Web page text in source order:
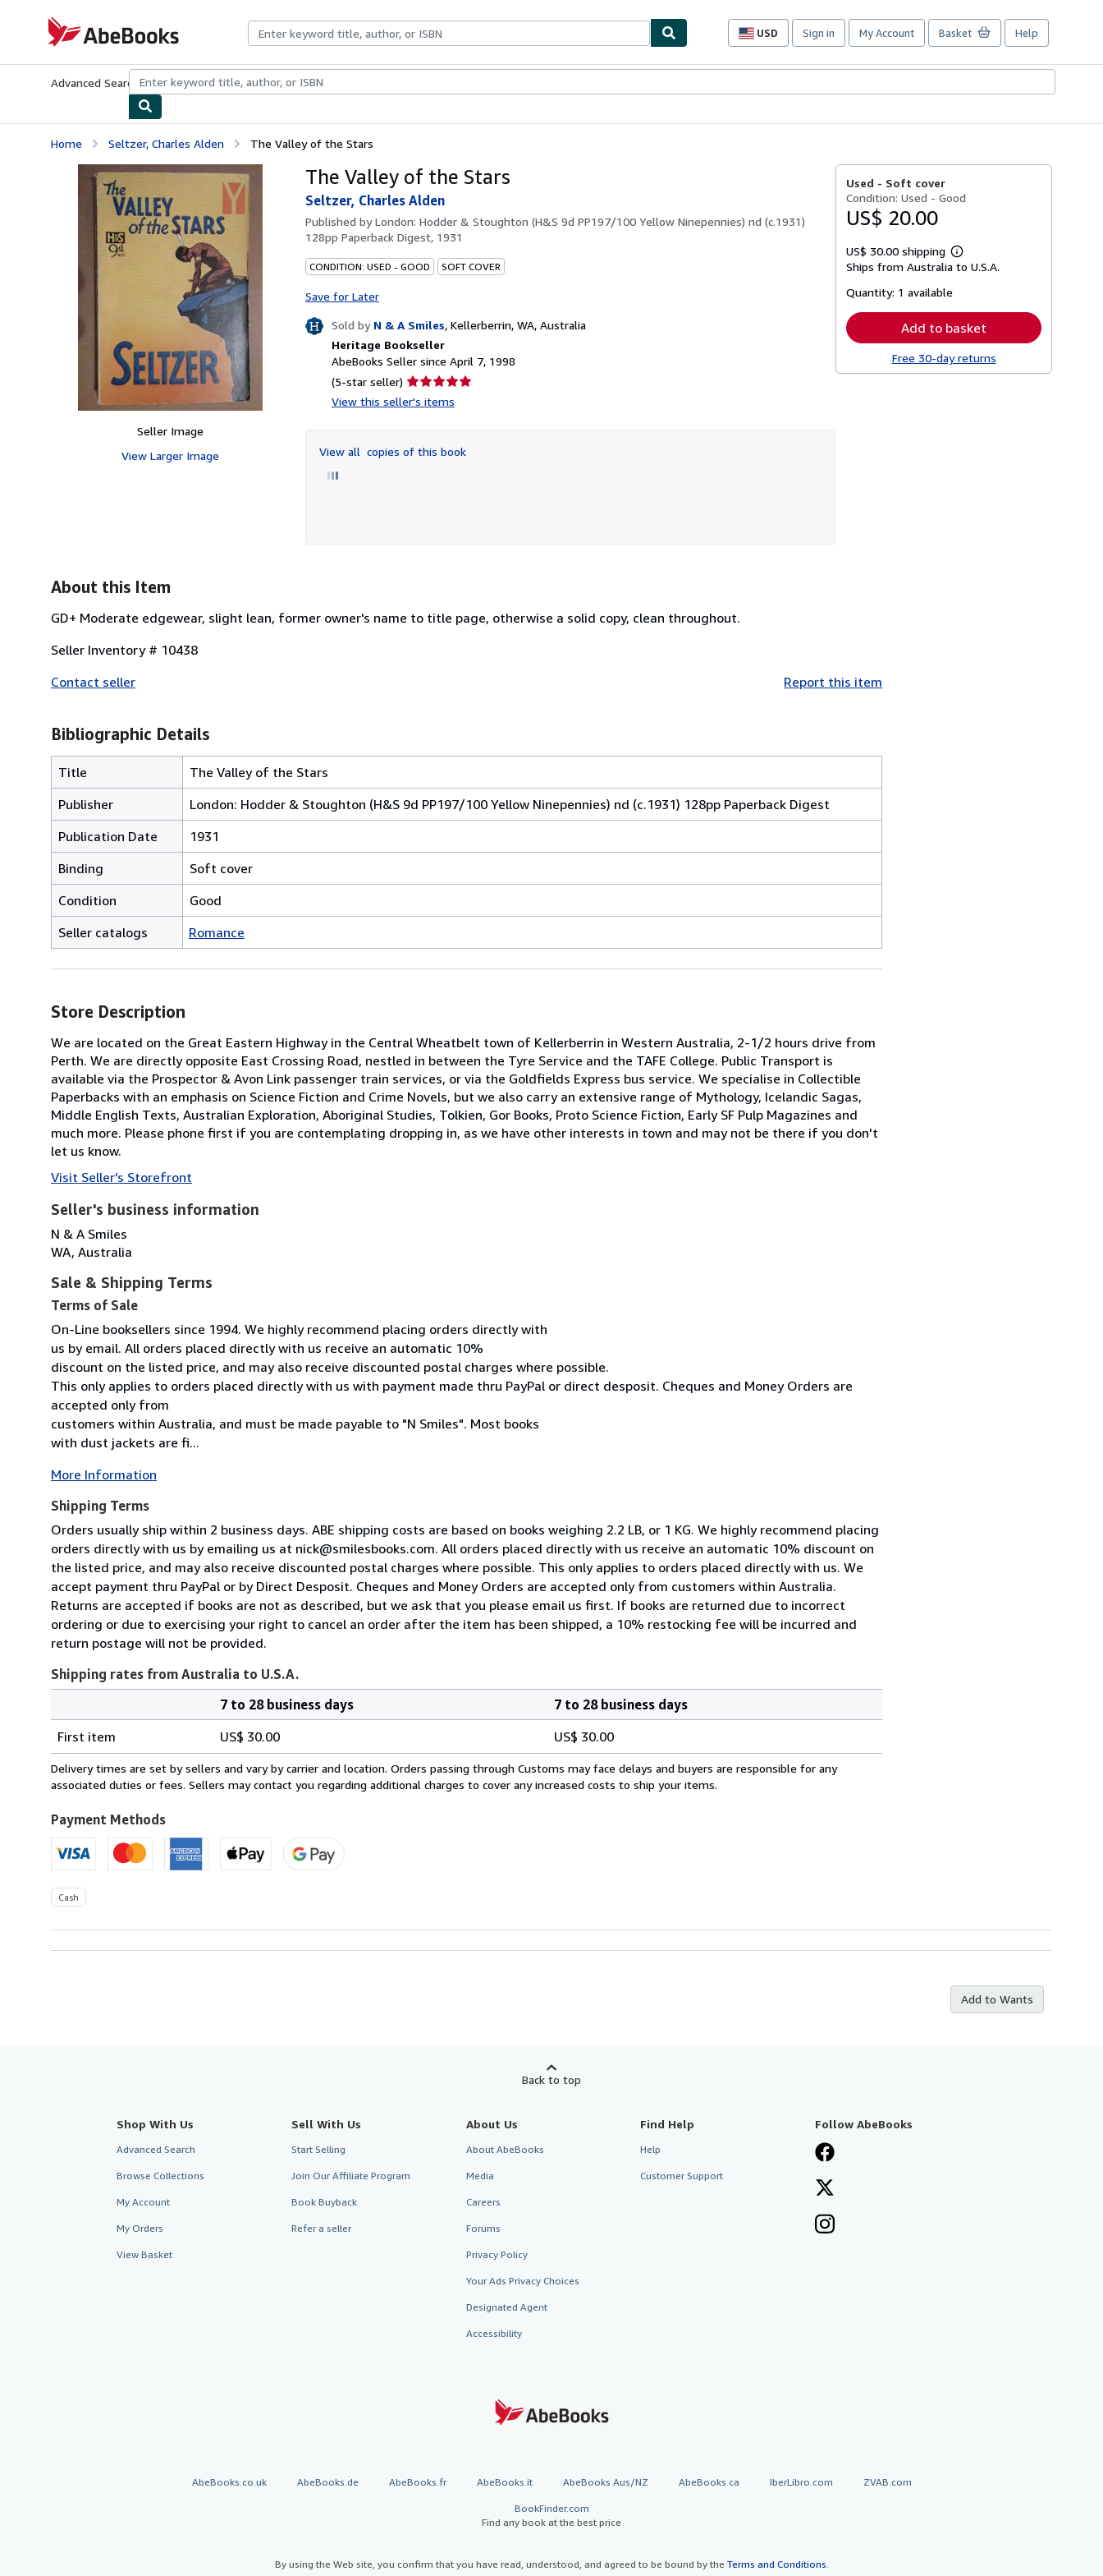
AbeBooks.com
USD
Site
preferences
Sign in My Account Basket Help
Advanced Search Browse CollectionsRare BooksArt & Collectibles
Home Seltzer, Charles Alden The Valley of the Stars
Seller Image
View Larger Image
The Valley of the Stars
Seltzer, Charles Alden
Published byLondon: Hodder & Stoughton (H&S 9d PP197/100 Yellow Ninepennies) nd (c.1931)
128pp Paperback Digest, 1931
CONDITION: USED - GOOD SOFT COVER
Save for Later
Sold by N & A Smiles, Kellerberrin, WA, Australia
Heritage Bookseller
AbeBooks Seller since April 7, 1998
(5-star seller) Seller
rating
of
View this seller's items
View all copies of this book
Used - Soft cover
Condition: Used - Good
US$ 20.00
US$ 30.00 shipping
Learn
more
Ships from Australia to U.S.A.
Quantity: 1 available
Add to basket
Free 30-day returns
About this Item
GD+ Moderate edgewear, slight lean, former owner's name to title page, otherwise a solid copy, clean throughout.
Seller Inventory # 10438
Contact seller
Report this item
Bibliographic Details
Title
The Valley of the Stars
Publisher
London: Hodder & Stoughton (H&S 9d PP197/100 Yellow Ninepennies) nd (c.1931) 128pp Paperback Digest
Publication Date
1931
Binding
Soft cover
Condition
Good
Seller catalogs
Romance
Store Description
We are located on the Great Eastern Highway in the Central Wheatbelt town of Kellerberrin in Western Australia, 2-1/2 hours drive from
Perth. We are directly opposite East Crossing Road, nestled in between the Tyre Service and the TAFE College. Public Transport is
available via the Prospector & Avon Link passenger train services, or via the Goldfields Express bus service. We specialise in Collectible
Paperbacks with an emphasis on Science Fiction and Crime Novels, but we also carry an extensive range of Mythology, Icelandic Sagas,
Middle English Texts, Australian Exploration, Aboriginal Studies, Tolkien, Gor Books, Proto Science Fiction, Early SF Pulp Magazines and
much more. Please phone first if you are contemplating dropping in, as we have other interests in town and may not be there if you don't
let us know.
Visit Seller's Storefront
Seller's business information
N & A Smiles
WA, Australia
Sale & Shipping Terms
Terms of Sale
On-Line booksellers since 1994. We highly recommend placing orders directly with
us by email. All orders placed directly with us receive an automatic 10%
discount on the listed price, and may also receive discounted postal charges where possible.
This only applies to orders placed directly with us with payment made thru PayPal or direct desposit. Cheques and Money Orders are
accepted only from
customers within Australia, and must be made payable to "N Smiles". Most books
with dust jackets are fi...
More Information
Shipping Terms
Orders usually ship within 2 business days. ABE shipping costs are based on books weighing 2.2 LB, or 1 KG. We highly recommend placing
orders directly with us by emailing us at nick@smilesbooks.com. All orders placed directly with us receive an automatic 10% discount on
the listed price, and may also receive discounted postal charges where possible. This only applies to orders placed directly with us. We
accept payment thru PayPal or by Direct Desposit. Cheques and Money Orders are accepted only from customers within Australia.
Returns are accepted if books are not as described, but we ask that you please email us first. If books are returned due to incorrect
ordering or due to exercising your right to cancel an order after the item has been shipped, a 10% restocking fee will be incurred and
return postage will not be provided.
Shipping rates from Australia to U.S.A.
rates
from
Australia
U.S.A.
7 to 28 business days
7 to 28 business days
First item
US$ 30.00 US$ 30.00
Delivery times are set by sellers and vary by carrier and location. Orders passing through Customs may face delays and buyers are responsible for any
associated duties or fees. Sellers may contact you regarding additional charges to cover any increased costs to ship your items.
Payment Methods
Cash
Add to Wants
Back to top
Shop With Us
Advanced Search
Browse Collections
My Account
My Orders
View Basket
Sell With Us
Start Selling
Join Our Affiliate Program
Book Buyback
Refer a seller
About Us
About AbeBooks
Media
Careers
Forums
Privacy Policy
Your Ads Privacy Choices
Designated Agent
Accessibility
Find Help
Help
Customer Support
Follow AbeBooks
AbeBooks.co.uk AbeBooks.de AbeBooks.fr AbeBooks.it AbeBooks Aus/NZ AbeBooks.ca IberLibro.com ZVAB.com
BookFinder.com
Find any book at the best price
By using the Web site, you confirm that you have read, understood, and agreed to be bound by the Terms and Conditions